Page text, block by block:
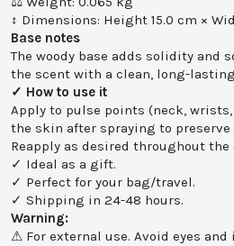
↕ Dimensions: Height 15.0 cm ×
Base notes
The woody base adds solidity and
the scent with a clean, long-
✓ How to use it
Apply to pulse points (neck,
the skin after spraying to
Reapply as desired throughout the
✓ Ideal as a gift.
✓ Perfect for your bag/travel.
✓ Shipping in 24-48 hours.
Warning:
⚠ For external use. Avoid eyes